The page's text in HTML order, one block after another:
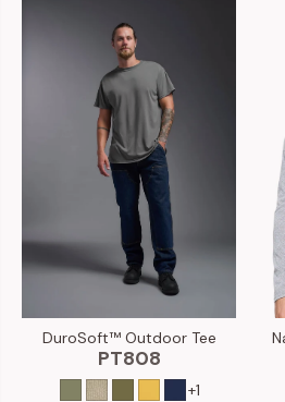
DuroSoft™ Outdoor Tee
PT808
+1